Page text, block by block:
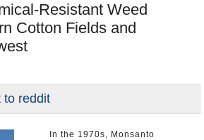
Resistant Weed
Cotton Fields and
In the 1970s, Monsanto